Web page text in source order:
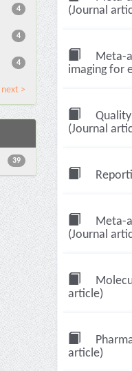
4
4
4
next >
39
(Journal
Meta-
imaging for
(Journal
Meta-
(Journal
article)
article)